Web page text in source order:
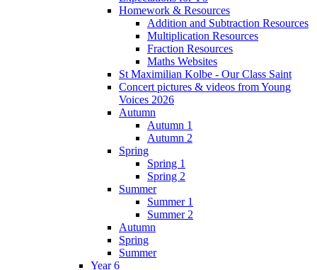
Homework & Resources
Addition and Subtraction Resources
Multiplication Resources
Fraction Resources
Maths Websites
St Maximilian Kolbe - Our Class Saint
Concert pictures & videos from Young
Voices 2026
Autumn
Autumn 1
Autumn 2
Spring
Spring 1
Spring 2
Summer
Summer 1
Summer 2
Autumn
Spring
Summer
Year 6